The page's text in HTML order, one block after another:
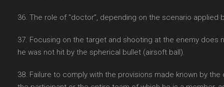
36. The role of “doctor”, depending on the scenario
37. Focusing on the target and shooting at the enemy does
he was not hit by the spherical bullet (airsoft ball).
38. Failure to comply with the provisions made known by